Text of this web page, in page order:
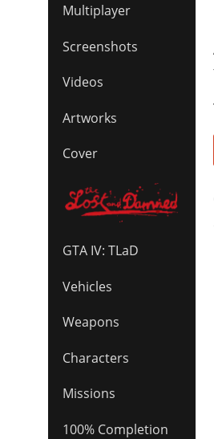
Multiplayer
Screenshots
Videos
Artworks
Cover
GTA IV: TLaD
Vehicles
Weapons
Characters
Missions
100% Completion